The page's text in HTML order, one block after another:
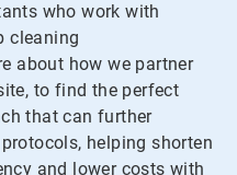
who work with
cleaning
about how we partner
to find the perfect
that can further
helping shorten
and lower costs with